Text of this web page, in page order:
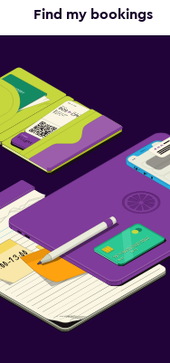
Find my bookings